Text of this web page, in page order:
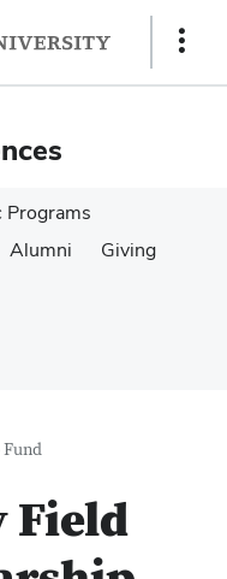
Show
Programs
Alumni
Giving
Field